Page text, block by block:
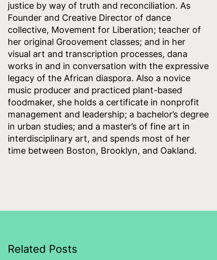
justice by way of truth and reconciliation. As
Founder and Creative Director of dance
collective, Movement for Liberation; teacher of
her original Groovement classes; and in her
visual art and transcription processes, dana
works in and in conversation with the expressive
legacy of the African diaspora. Also a novice
music producer and practiced plant-based
foodmaker, she holds a certificate in nonprofit
management and leadership; a bachelor’s degree
in urban studies; and a master’s of fine art in
interdisciplinary art, and spends most of her
time between Boston, Brooklyn, and Oakland.
Related Posts